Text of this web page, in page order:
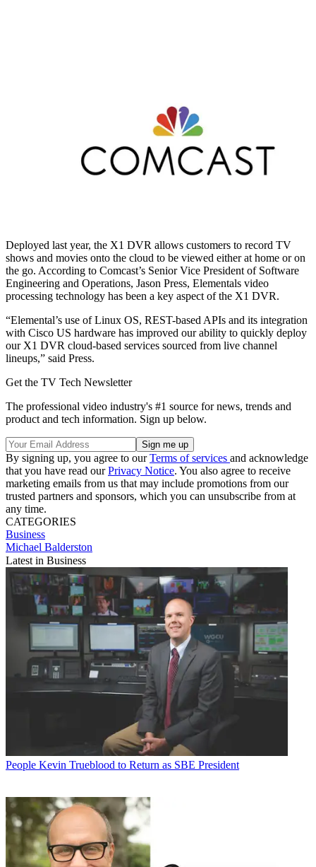
Deployed last year, the X1 DVR allows customers to record TV
shows and movies onto the cloud to be viewed either at home or on
the go. According to Comcast’s Senior Vice President of Software
Engineering and Operations, Jason Press, Elementals video
processing technology has been a key aspect of the X1 DVR.
“Elemental’s use of Linux OS, REST-based APIs and its integration
with Cisco US hardware has improved our ability to quickly deploy
our X1 DVR cloud-based services sourced from live channel
lineups,” said Press.
Get the TV Tech Newsletter
The professional video industry's #1 source for news, trends and
product and tech information. Sign up below.
By signing up, you agree to ourTerms of services and acknowledge
that you have read ourPrivacy Notice. You also agree to receive
marketing emails from us that may include promotions from our
trusted partners and sponsors, which you can unsubscribe from at
any time.
CATEGORIES
Business
Michael Balderston
Latest in Business
People Kevin Trueblood to Return as SBE President